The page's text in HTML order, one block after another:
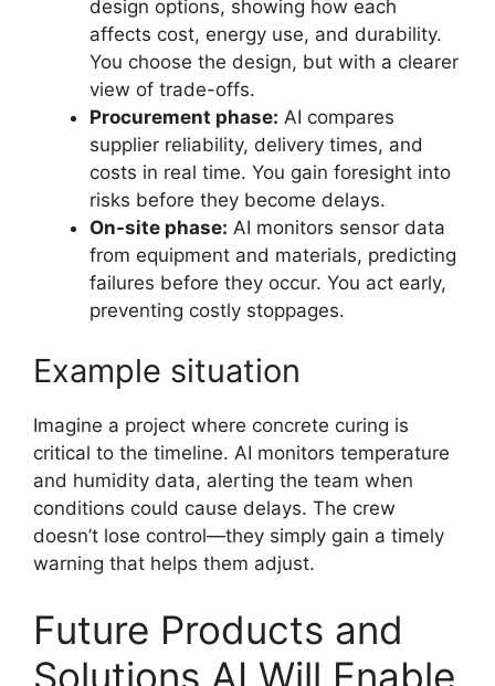
design options, showing how each
affects cost, energy use, and durability.
You choose the design, but with a clearer
view of trade-offs.
Procurement phase: AI compares
supplier reliability, delivery times, and
costs in real time. You gain foresight into
risks before they become delays.
On-site phase: AI monitors sensor data
from equipment and materials, predicting
failures before they occur. You act early,
preventing costly stoppages.
Example situation
Imagine a project where concrete curing is
critical to the timeline. AI monitors temperature
and humidity data, alerting the team when
conditions could cause delays. The crew
doesn’t lose control—they simply gain a timely
warning that helps them adjust.
Future Products and
Solutions AI Will Enable